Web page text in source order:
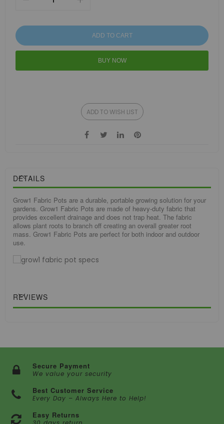
ADD TO CART
BUY NOW
ADD TO WISH LIST
DETAILS
Grow1 Fabric Pots are a durable, portable growing solution for your
gardens. Grow1 Fabric Pots are made of heavy-duty fabric that
provides excellent drainage and does not trap heat. The fabric
allows plant roots to branch off creating an overall greater root
mass. Grow1 Fabric Pots are perfect for both indoor and outdoor
use.
REVIEWS
Secure Payment
We value your security
Best Customer Service
Every Day – Always Here to Help!
Easy Returns